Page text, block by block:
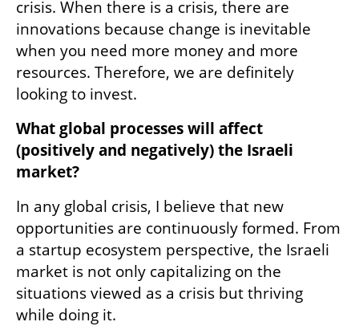
crisis. When there is a crisis, there are
innovations because change is inevitable
when you need more money and more
resources. Therefore, we are definitely
looking to invest.
What global processes will affect
(positively and negatively) the Israeli
market?
In any global crisis, I believe that new
opportunities are continuously formed. From
a startup ecosystem perspective, the Israeli
market is not only capitalizing on the
situations viewed as a crisis but thriving
while doing it.